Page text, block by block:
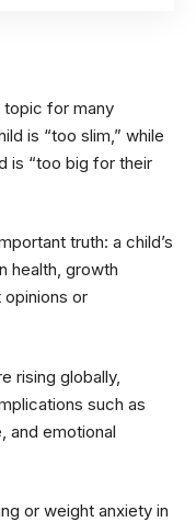
topic for many
is “too slim,” while
is “too big for their
truth: a child’s
health, growth
or
rising globally,
such as
and emotional
or weight anxiety in